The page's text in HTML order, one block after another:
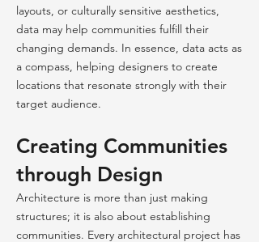
layouts, or culturally sensitive aesthetics,
data may help communities fulfill their
changing demands. In essence, data acts as
a compass, helping designers to create
locations that resonate strongly with their
target audience.
Creating Communities
through Design
Architecture is more than just making
structures; it is also about establishing
communities. Every architectural project has